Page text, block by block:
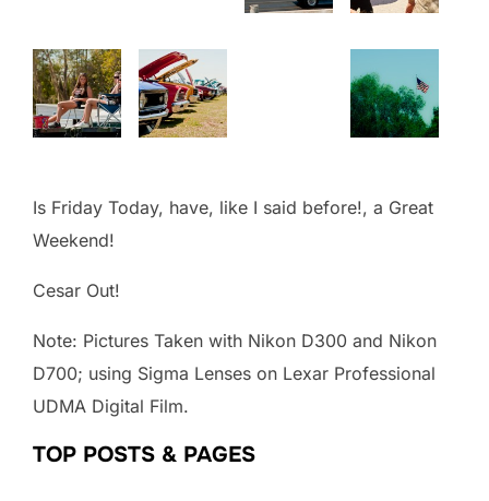
Is Friday Today, have, like I said before!, a Great
Weekend!
Cesar Out!
Note: Pictures Taken with Nikon D300 and Nikon
D700; using Sigma Lenses on Lexar Professional
UDMA Digital Film.
TOP POSTS & PAGES